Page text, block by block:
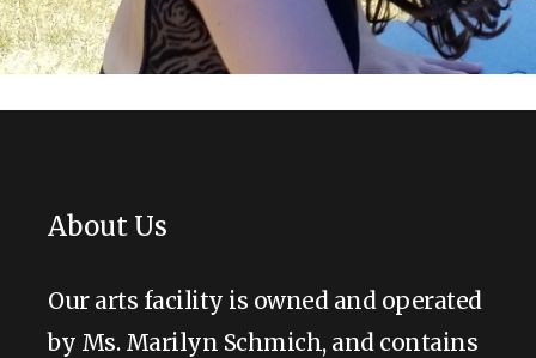
About Us
Our arts facility is owned and operated
by Ms. Marilyn Schmich, and contains